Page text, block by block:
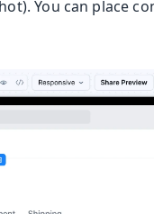
You can place